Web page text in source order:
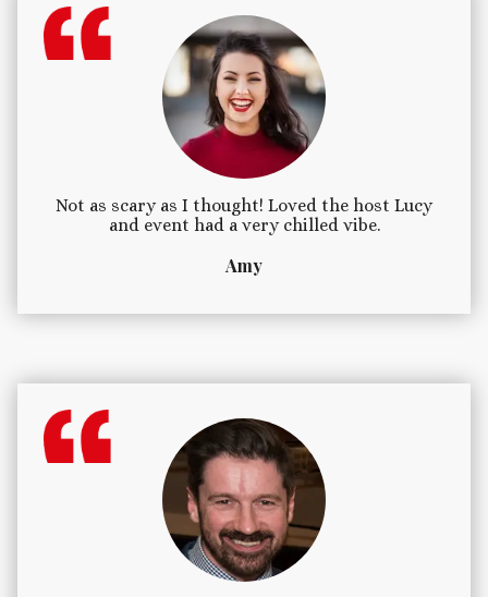
Not as scary as I thought! Loved the host Lucy
and event had a very chilled vibe.
Amy